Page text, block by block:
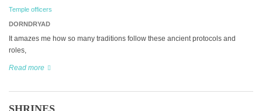
Temple officers
DORNDRYAD
It amazes me how so many traditions follow these ancient protocols and
roles,
Read more